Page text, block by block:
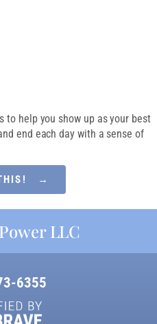
to help you show up as your best
end each day with a sense of
THIS! →
LLC
6355